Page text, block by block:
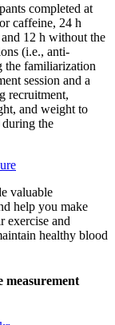
completed at
caffeine, 24 h
12 h without the
(i.e., anti-
the familiarization
session and a
recruitment,
and weight to
during the
valuable
help you make
exercise and
healthy blood
measurement